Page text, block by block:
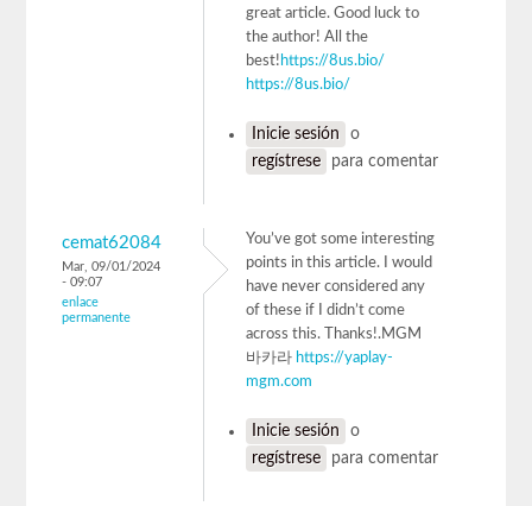
great article. Good luck to
the author! All the
best! https://8us.bio/
https://8us.bio/
Inicie sesión
o
regístrese
para comentar
cemat62084
Mar, 09/01/2024
- 09:07
enlace
permanente
You’ve got some interesting
points in this article. I would
have never considered any
of these if I didn’t come
across this. Thanks!.MGM
바카라 https://yaplay-
mgm.com
Inicie sesión
o
regístrese
para comentar